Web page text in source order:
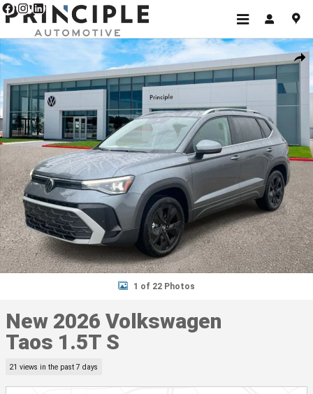
Skip to main content
New 2026 Volkswagen Taos 1.5T S SUV Photo 1 of 22
1 of 22 Photos
New 2026 Volkswagen
Taos 1.5T S
21 views in the past 7 days